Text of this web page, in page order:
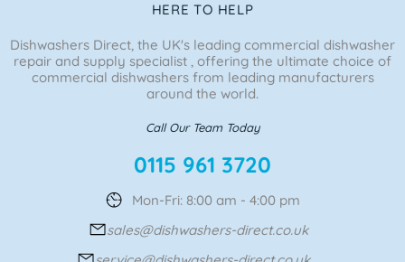
HERE TO HELP
Dishwashers Direct, the UK's leading commercial dishwasher
repair and supply specialist , offering the ultimate choice of
commercial dishwashers from leading manufacturers
around the world.
Call Our Team Today
0115 961 3720
Mon-Fri: 8:00 am - 4:00 pm
sales@dishwashers-direct.co.uk